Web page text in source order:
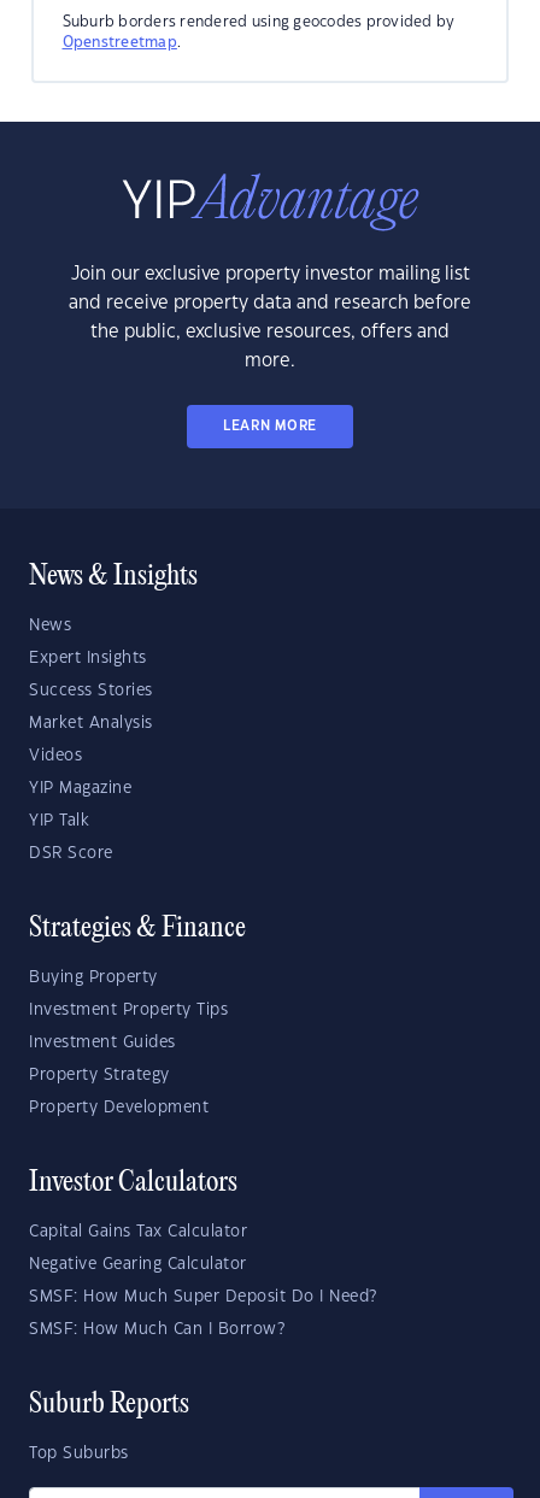
Suburb borders rendered using geocodes provided by
Openstreetmap.
Join our exclusive property investor mailing list
and receive property data and research before
the public, exclusive resources, offers and
more.
LEARN MORE
News & Insights
News
Expert Insights
Success Stories
Market Analysis
Videos
YIP Magazine
YIP Talk
DSR Score
Strategies & Finance
Buying Property
Investment Property Tips
Investment Guides
Property Strategy
Property Development
Investor Calculators
Capital Gains Tax Calculator
Negative Gearing Calculator
SMSF: How Much Super Deposit Do I Need?
SMSF: How Much Can I Borrow?
Suburb Reports
Top Suburbs